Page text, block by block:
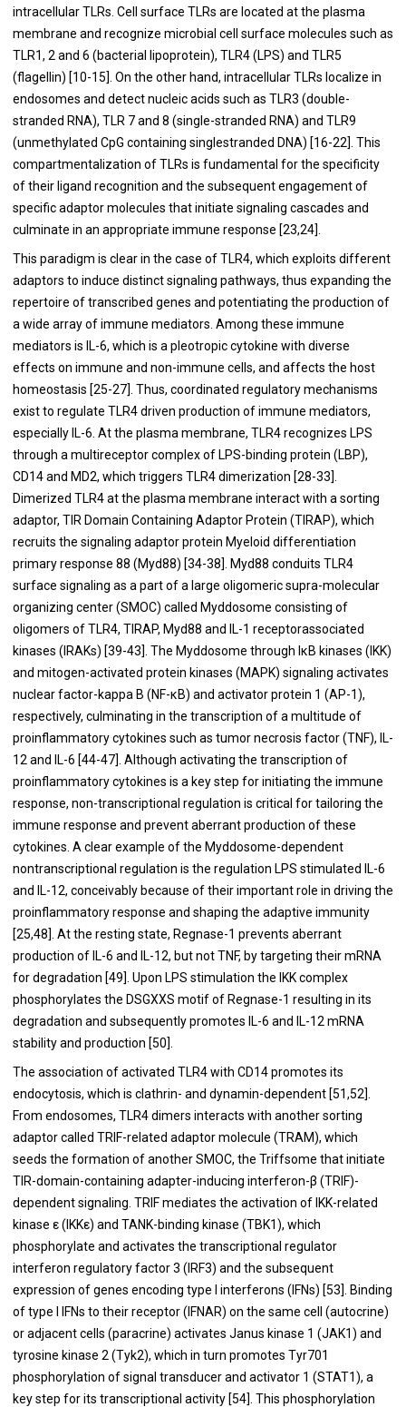
intracellular TLRs. Cell surface TLRs are located at the plasma
membrane and recognize microbial cell surface molecules such as
TLR1, 2 and 6 (bacterial lipoprotein), TLR4 (LPS) and TLR5
(flagellin) [10-15]. On the other hand, intracellular TLRs localize in
endosomes and detect nucleic acids such as TLR3 (double-
stranded RNA), TLR 7 and 8 (single-stranded RNA) and TLR9
(unmethylated CpG containing singlestranded DNA) [16-22]. This
compartmentalization of TLRs is fundamental for the specificity
of their ligand recognition and the subsequent engagement of
specific adaptor molecules that initiate signaling cascades and
culminate in an appropriate immune response [23,24].
This paradigm is clear in the case of TLR4, which exploits different
adaptors to induce distinct signaling pathways, thus expanding the
repertoire of transcribed genes and potentiating the production of
a wide array of immune mediators. Among these immune
mediators is IL-6, which is a pleotropic cytokine with diverse
effects on immune and non-immune cells, and affects the host
homeostasis [25-27]. Thus, coordinated regulatory mechanisms
exist to regulate TLR4 driven production of immune mediators,
especially IL-6. At the plasma membrane, TLR4 recognizes LPS
through a multireceptor complex of LPS-binding protein (LBP),
CD14 and MD2, which triggers TLR4 dimerization [28-33].
Dimerized TLR4 at the plasma membrane interact with a sorting
adaptor, TIR Domain Containing Adaptor Protein (TIRAP), which
recruits the signaling adaptor protein Myeloid differentiation
primary response 88 (Myd88) [34-38]. Myd88 conduits TLR4
surface signaling as a part of a large oligomeric supra-molecular
organizing center (SMOC) called Myddosome consisting of
oligomers of TLR4, TIRAP, Myd88 and IL-1 receptorassociated
kinases (IRAKs) [39-43]. The Myddosome through IκB kinases (IKK)
and mitogen-activated protein kinases (MAPK) signaling activates
nuclear factor-kappa B (NF-κB) and activator protein 1 (AP-1),
respectively, culminating in the transcription of a multitude of
proinflammatory cytokines such as tumor necrosis factor (TNF), IL-
12 and IL-6 [44-47]. Although activating the transcription of
proinflammatory cytokines is a key step for initiating the immune
response, non-transcriptional regulation is critical for tailoring the
immune response and prevent aberrant production of these
cytokines. A clear example of the Myddosome-dependent
nontranscriptional regulation is the regulation LPS stimulated IL-6
and IL-12, conceivably because of their important role in driving the
proinflammatory response and shaping the adaptive immunity
[25,48]. At the resting state, Regnase-1 prevents aberrant
production of IL-6 and IL-12, but not TNF, by targeting their mRNA
for degradation [49]. Upon LPS stimulation the IKK complex
phosphorylates the DSGXXS motif of Regnase-1 resulting in its
degradation and subsequently promotes IL-6 and IL-12 mRNA
stability and production [50].
The association of activated TLR4 with CD14 promotes its
endocytosis, which is clathrin- and dynamin-dependent [51,52].
From endosomes, TLR4 dimers interacts with another sorting
adaptor called TRIF-related adaptor molecule (TRAM), which
seeds the formation of another SMOC, the Triffsome that initiate
TIR-domain-containing adapter-inducing interferon-β (TRIF)-
dependent signaling. TRIF mediates the activation of IKK-related
kinase ε (IKKε) and TANK-binding kinase (TBK1), which
phosphorylate and activates the transcriptional regulator
interferon regulatory factor 3 (IRF3) and the subsequent
expression of genes encoding type I interferons (IFNs) [53]. Binding
of type I IFNs to their receptor (IFNAR) on the same cell (autocrine)
or adjacent cells (paracrine) activates Janus kinase 1 (JAK1) and
tyrosine kinase 2 (Tyk2), which in turn promotes Tyr701
phosphorylation of signal transducer and activator 1 (STAT1), a
key step for its transcriptional activity [54]. This phosphorylation